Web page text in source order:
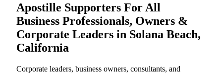
Apostille Supporters For All
Business Professionals, Owners &
Corporate Leaders in Solana Beach,
California
Corporate leaders, business owners, consultants, and